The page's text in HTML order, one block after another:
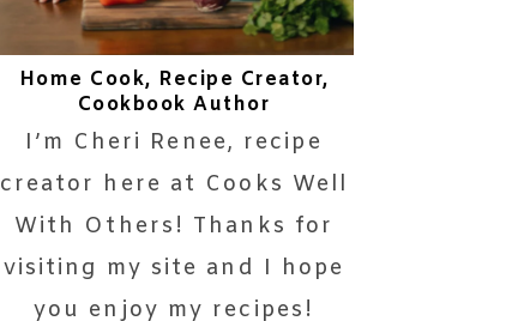
Home Cook, Recipe Creator,
Cookbook Author
I’m Cheri Renee, recipe
creator here at Cooks Well
With Others! Thanks for
visiting my site and I hope
you enjoy my recipes!